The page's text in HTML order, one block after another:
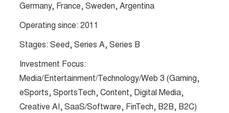
Germany, France, Sweden, Argentina
Operating since: 2011
Stages: Seed, Series A, Series B
Investment Focus:
Media/Entertainment/Technology/Web 3 (Gaming,
eSports, SportsTech, Content, Digital Media,
Creative AI, SaaS/Software, FinTech, B2B, B2C)